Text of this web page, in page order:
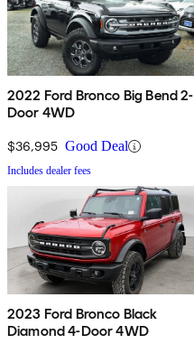
2022 Ford Bronco Big Bend 2-
Door 4WD
$36,995 Good Deal
Includes dealer fees
2023 Ford Bronco Black
Diamond 4-Door 4WD